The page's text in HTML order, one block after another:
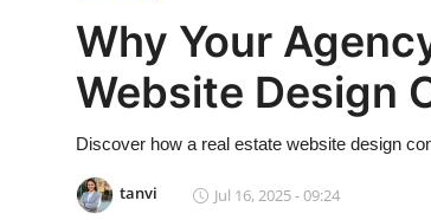
Contact
Privacy Policy
News Network
Why Your
Website Design
Discover how a real estate website design
tanvi Jul 16, 2025 - 09:24